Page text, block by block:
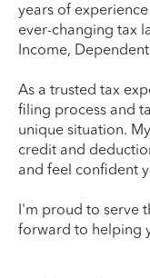
years of
ever-changing tax
Income,
As a trusted tax
filing process and
unique situation.
credit and
and feel confident
I'm proud to serve
forward to helping